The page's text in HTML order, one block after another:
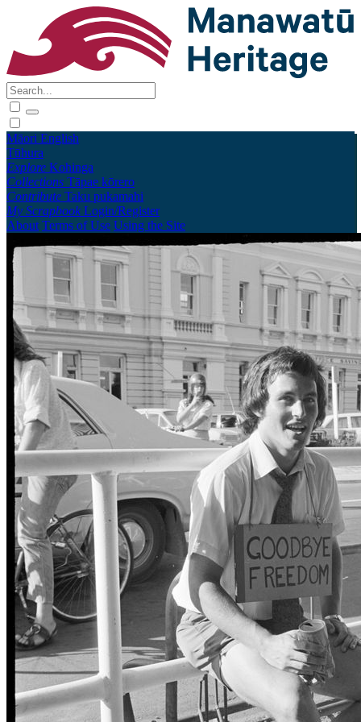
Māori English
Tūhura
Explore Kohinga
Collections Tāpae kōrero
Contribute Taku pukamahi
My Scrapbook Login/Register
About Terms of Use Using the Site